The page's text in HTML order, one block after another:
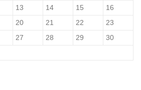
13 14 15
16
20 21 22
23
27 28 29
30